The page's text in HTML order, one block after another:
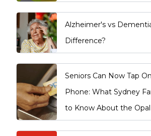
Alzheimer's vs
Difference?
Seniors Can Now Tap
Phone: What Sydney
to Know About the